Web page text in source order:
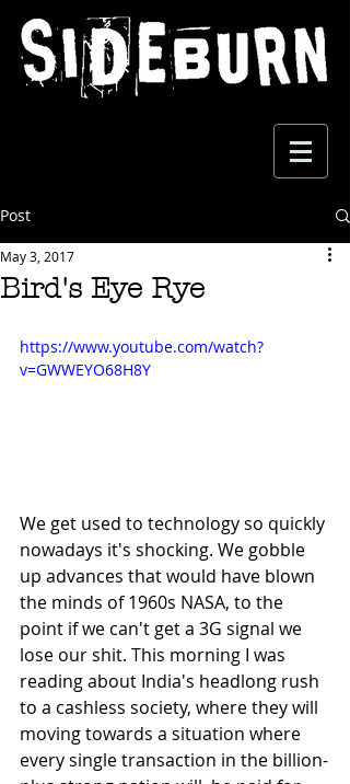
Post
Bird's Eye Rye
May 3, 2017
https://www.youtube.com/watch?
v=GWWEYO68H8Y
We get used to technology so quickly
nowadays it's shocking. We gobble
up advances that would have blown
the minds of 1960s NASA, to the
point if we can't get a 3G signal we
lose our shit. This morning I was
reading about India's headlong rush
to a cashless society, where they will
moving towards a situation where
every single transaction in the billion-